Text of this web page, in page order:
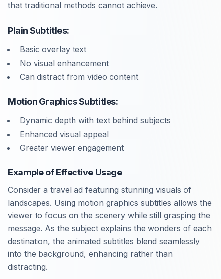
that traditional methods cannot achieve.
Plain Subtitles:
Basic overlay text
No visual enhancement
Can distract from video content
Motion Graphics Subtitles:
Dynamic depth with text behind subjects
Enhanced visual appeal
Greater viewer engagement
Example of Effective Usage
Consider a travel ad featuring stunning visuals of
landscapes. Using motion graphics subtitles allows the
viewer to focus on the scenery while still grasping the
message. As the subject explains the wonders of each
destination, the animated subtitles blend seamlessly
into the background, enhancing rather than
distracting.